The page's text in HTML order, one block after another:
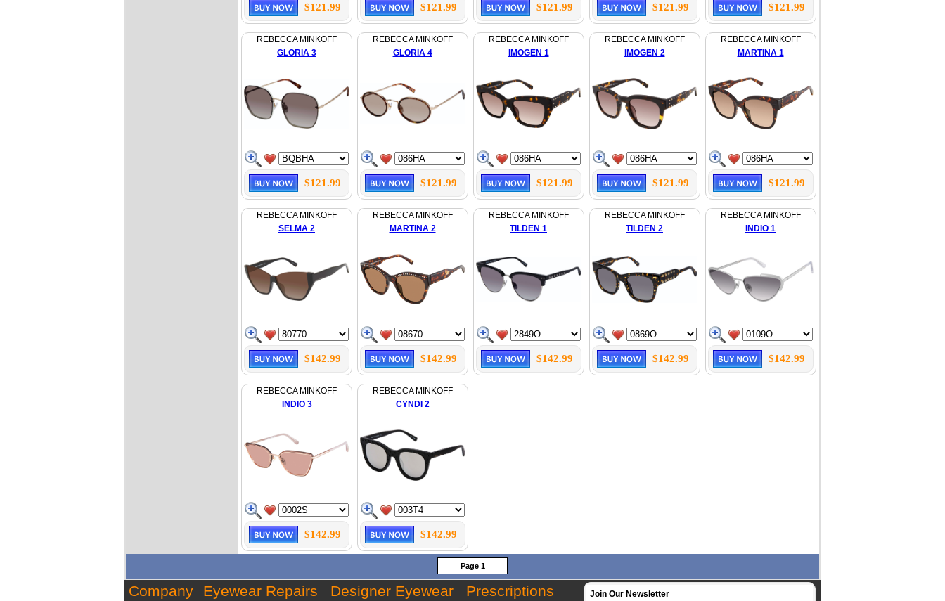
$121.99 $121.99 $121.99 $121.99 $121.99
REBECCA MINKOFF
GLORIA 3
$121.99
REBECCA MINKOFF
GLORIA 4
$121.99
REBECCA MINKOFF
IMOGEN 1
$121.99
REBECCA MINKOFF
IMOGEN 2
$121.99
REBECCA MINKOFF
MARTINA 1
$121.99
REBECCA MINKOFF
SELMA 2
$142.99
REBECCA MINKOFF
MARTINA 2
$142.99
REBECCA MINKOFF
TILDEN 1
$142.99
REBECCA MINKOFF
TILDEN 2
$142.99
REBECCA MINKOFF
INDIO 1
$142.99
REBECCA MINKOFF
INDIO 3
$142.99
REBECCA MINKOFF
CYNDI 2
$142.99
Page 1
Company Eyewear Repairs Designer Eyewear Prescriptions Join Our Newsletter